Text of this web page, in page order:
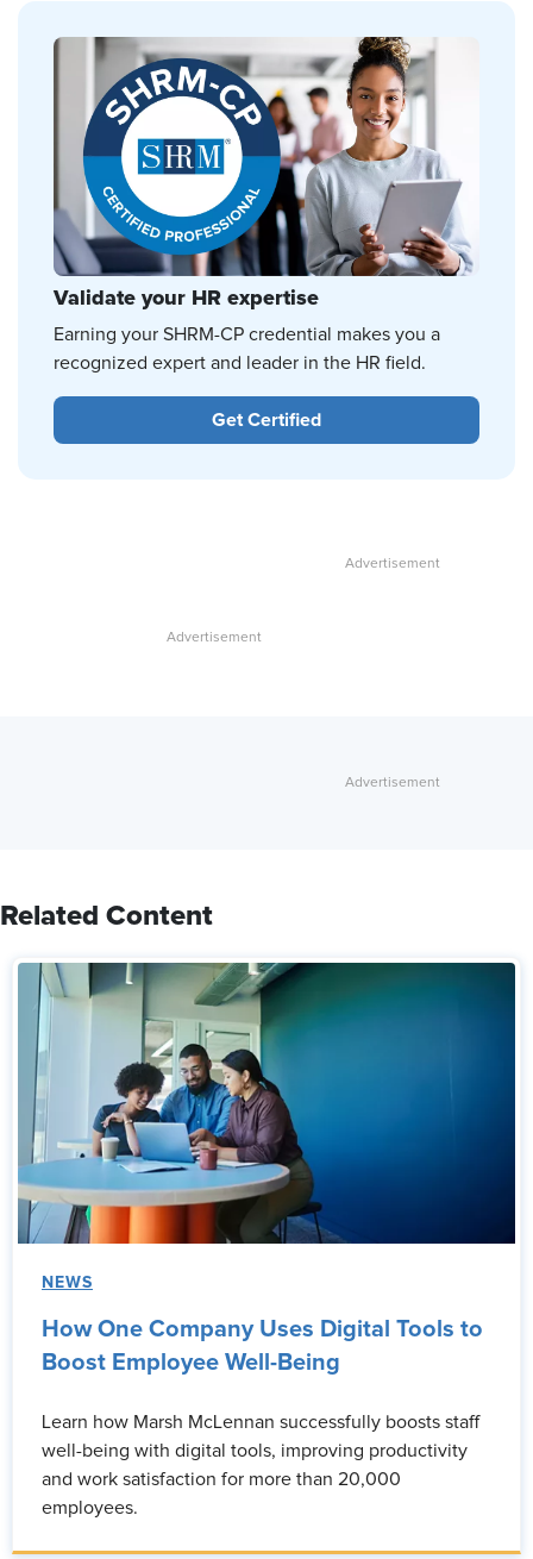
Validate your HR expertise
Earning your SHRM-CP credential makes you a
recognized expert and leader in the HR field.
Get Certified
Related Content
NEWS
How One Company Uses Digital Tools to
Boost Employee Well-Being
Learn how Marsh McLennan successfully boosts staff
well-being with digital tools, improving productivity
and work satisfaction for more than 20,000
employees.